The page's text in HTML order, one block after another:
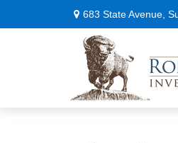
683 State Avenue,